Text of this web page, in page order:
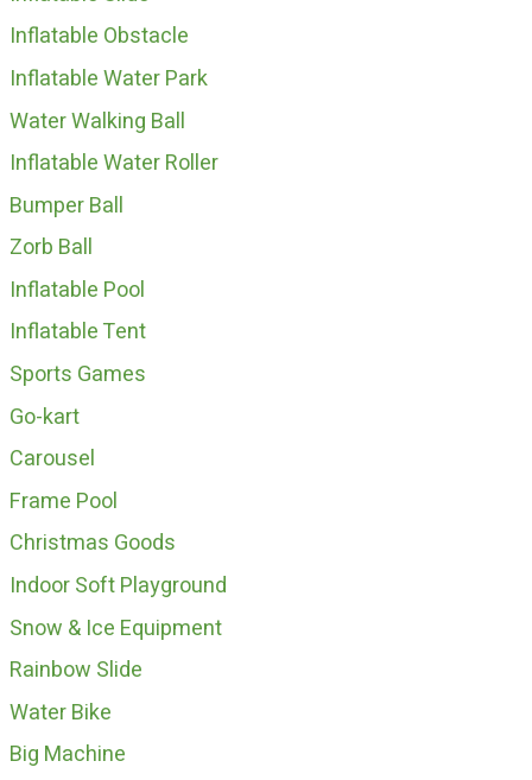
Inflatable Obstacle
Inflatable Water Park
Water Walking Ball
Inflatable Water Roller
Bumper Ball
Zorb Ball
Inflatable Pool
Inflatable Tent
Sports Games
Go-kart
Carousel
Frame Pool
Christmas Goods
Indoor Soft Playground
Snow & Ice Equipment
Rainbow Slide
Water Bike
Big Machine